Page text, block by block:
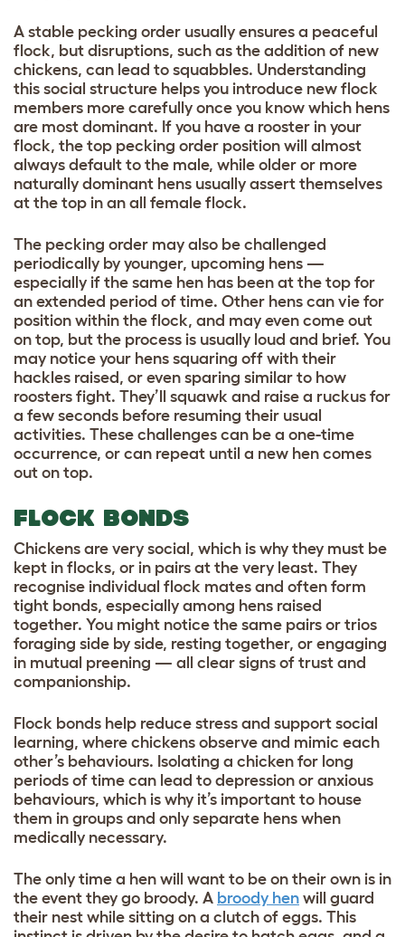
A stable pecking order usually ensures a peaceful
flock, but disruptions, such as the addition of new
chickens, can lead to squabbles. Understanding
this social structure helps you introduce new flock
members more carefully once you know which hens
are most dominant. If you have a rooster in your
flock, the top pecking order position will almost
always default to the male, while older or more
naturally dominant hens usually assert themselves
at the top in an all female flock.
The pecking order may also be challenged
periodically by younger, upcoming hens —
especially if the same hen has been at the top for
an extended period of time. Other hens can vie for
position within the flock, and may even come out
on top, but the process is usually loud and brief. You
may notice your hens squaring off with their
hackles raised, or even sparing similar to how
roosters fight. They’ll squawk and raise a ruckus for
a few seconds before resuming their usual
activities. These challenges can be a one-time
occurrence, or can repeat until a new hen comes
out on top.
FLOCK BONDS
Chickens are very social, which is why they must be
kept in flocks, or in pairs at the very least. They
recognise individual flock mates and often form
tight bonds, especially among hens raised
together. You might notice the same pairs or trios
foraging side by side, resting together, or engaging
in mutual preening — all clear signs of trust and
companionship.
Flock bonds help reduce stress and support social
learning, where chickens observe and mimic each
other’s behaviours. Isolating a chicken for long
periods of time can lead to depression or anxious
behaviours, which is why it’s important to house
them in groups and only separate hens when
medically necessary.
The only time a hen will want to be on their own is in
the event they go broody. A broody hen will guard
their nest while sitting on a clutch of eggs. This